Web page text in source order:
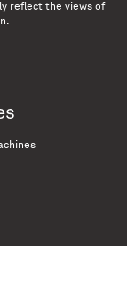
reflect the views of